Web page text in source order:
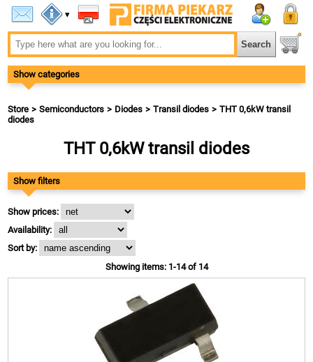
▾
Show categories
Store Semiconductors Diodes Transil diodes
THT 0,6kW transil
diodes
THT 0,6kW transil diodes
Show filters
Show prices:
Availability:
Sort by:
Showing items: 1-14 of 14